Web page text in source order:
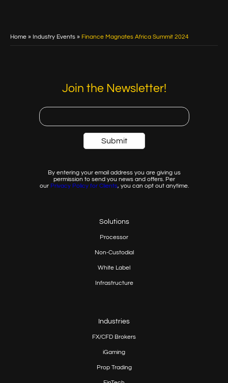
Home » Industry Events » Finance Magnates Africa Summit 2024
Join the Newsletter!
By entering your email address you are giving us
permission to send you news and offers. Per
our Privacy Policy for Clients, you can opt out anytime.
Solutions
Processor
Non-Custodial
White Label
Infrastructure
Industries
FX/CFD Brokers
iGaming
Prop Trading